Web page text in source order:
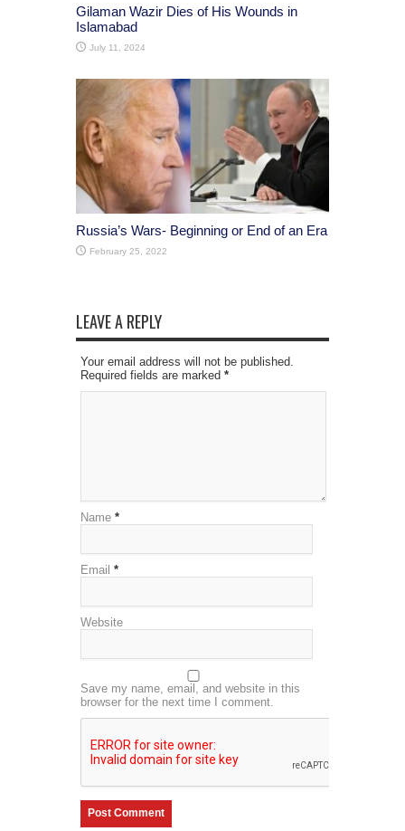
Gilaman Wazir Dies of His Wounds in
Islamabad
July 11, 2024
Russia’s Wars- Beginning or End of an Era
February 25, 2022
LEAVE A REPLY
Your email address will not be published.
Required fields are marked *
Name *
Email *
Website
Save my name, email, and website in this
browser for the next time I comment.